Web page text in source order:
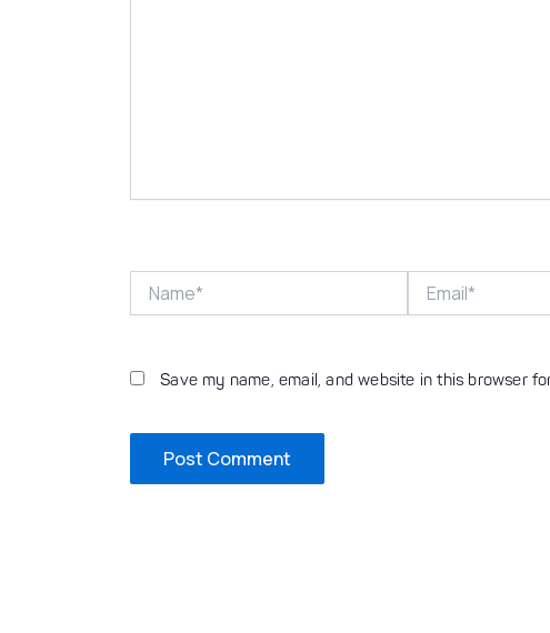
Save my name, email, and website in this browser